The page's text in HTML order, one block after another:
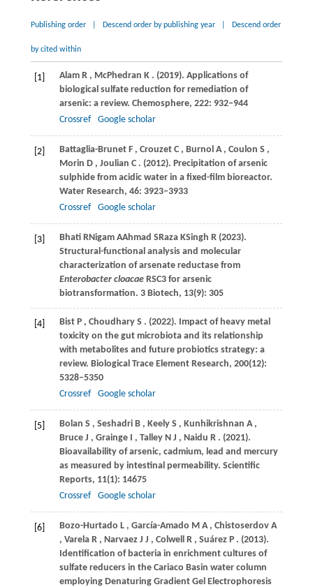
Publishing order Descend order by publishing year Descend order
by cited within
[1] Alam R , McPhedran K . (2019). Applications of
biological sulfate reduction for remediation of
arsenic: a review. Chemosphere, 222: 932–944
Crossref
Google scholar
[2] Battaglia-Brunet F , Crouzet C , Burnol A , Coulon S ,
Morin D , Joulian C . (2012). Precipitation of arsenic
sulphide from acidic water in a fixed-film bioreactor.
Water Research, 46: 3923–3933
Crossref
Google scholar
[3] Bhati RNigam AAhmad SRaza KSingh R (2023).
Structural-functional analysis and molecular
characterization of arsenate reductase from
Enterobacter cloacaeRSC3 for arsenic
biotransformation. 3 Biotech, 13(9): 305
[4] Bist P , Choudhary S . (2022). Impact of heavy metal
toxicity on the gut microbiota and its relationship
with metabolites and future probiotics strategy: a
review. Biological Trace Element Research, 200(12):
5328–5350
Crossref
Google scholar
[5] Bolan S , Seshadri B , Keely S , Kunhikrishnan A ,
Bruce J , Grainge I , Talley N J , Naidu R . (2021).
Bioavailability of arsenic, cadmium, lead and mercury
as measured by intestinal permeability. Scientific
Reports, 11(1): 14675
Crossref
Google scholar
[6] Bozo-Hurtado L , García-Amado M A , Chistoserdov A
, Varela R , Narvaez J J , Colwell R , Suárez P . (2013).
Identification of bacteria in enrichment cultures of
sulfate reducers in the Cariaco Basin water column
employing Denaturing Gradient Gel Electrophoresis